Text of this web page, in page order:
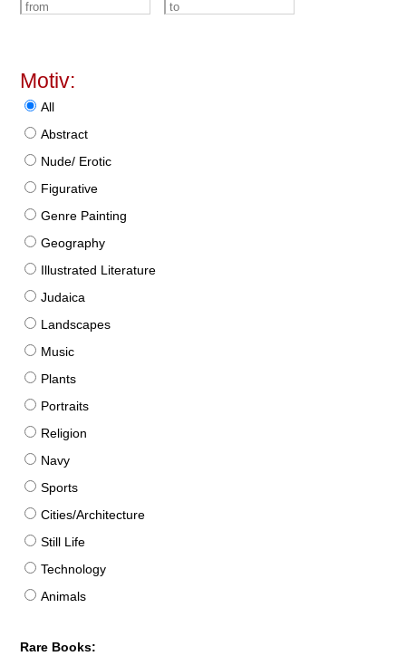
Motiv:
All
Abstract
Nude/ Erotic
Figurative
Genre Painting
Geography
Illustrated Literature
Judaica
Landscapes
Music
Plants
Portraits
Religion
Navy
Sports
Cities/Architecture
Still Life
Technology
Animals
Rare Books: